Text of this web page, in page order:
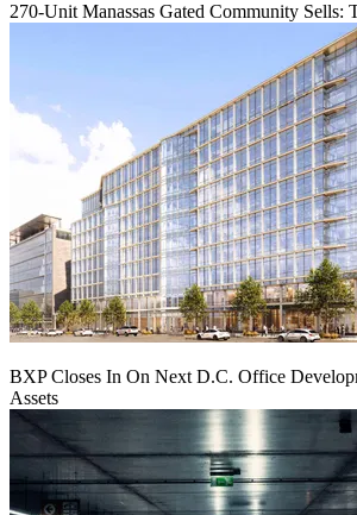
270-Unit Manassas Gated Community Sells:
BXP Closes In On Next D.C. Office
Assets